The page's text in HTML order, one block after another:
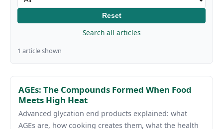
Reset
Search all articles
1 article shown
AGEs: The Compounds Formed When Food
Meets High Heat
Advanced glycation end products explained: what
AGEs are, how cooking creates them, what the health